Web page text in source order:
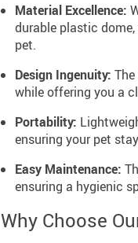
Material Excellence:
durable plastic
pet.
Design Ingenuity:
while offering you a
Portability:
ensuring your pet
Easy Maintenance:
ensuring a hygienic
Why Choose